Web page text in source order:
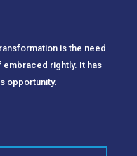
is the need
embraced rightly. It has
opportunity.